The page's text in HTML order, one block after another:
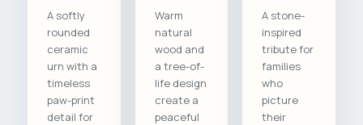
A softly
rounded
ceramic
urn with a
timeless
paw-print
detail for
Warm
natural
wood and
a tree-of-
life design
create a
peaceful
A stone-
inspired
tribute for
families
who
picture
their